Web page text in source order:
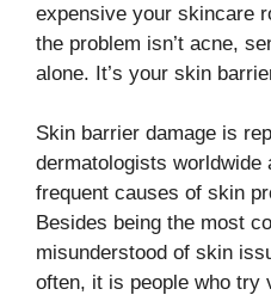
expensive your skincare
the problem isn’t acne,
alone. It’s your skin
Skin​‍​‌‍​‍‌​‍​‌‍​‍‌ barrier damage is
dermatologists worldwide
frequent causes of skin
Besides being the most
misunderstood of skin
often, it is people who